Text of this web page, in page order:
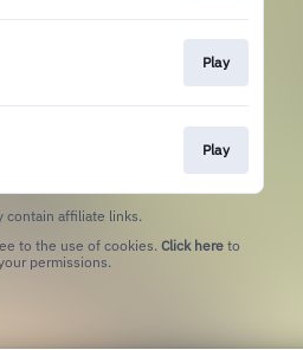
Play
Play
contain affiliate links.
to the use of cookies. Click here to
permissions.